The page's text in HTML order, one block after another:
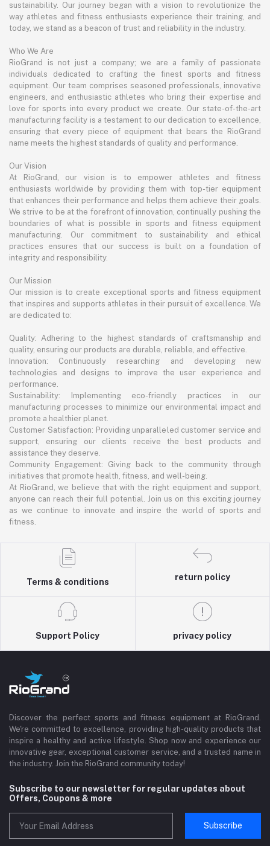
sustainability. Our journey began with a vision to revolutionize the
way athletes and fitness enthusiasts experience their training, and
today, we stand as a beacon of trust and reliability in the industry.
Who We Are
RioGrand is not just a company; we are a family of passionate
individuals dedicated to crafting the finest sports and fitness
equipment. Our team comprises seasoned professionals, innovative
engineers, and enthusiastic athletes who bring their expertise and
love for sports into every product we create. Our state-of-the-art
manufacturing facility is a testament to our dedication to excellence,
ensuring that every piece of equipment that bears the RioGrand
name meets the highest standards of quality and performance.
Our Vision
At RioGrand, our vision is to empower athletes and fitness
enthusiasts worldwide by providing them with top-tier equipment
that enhances their performance and helps them achieve their goals.
We strive to be at the forefront of innovation, continually pushing the
boundaries of what is possible in sports and fitness equipment
manufacturing. Our commitment to sustainability and ethical
practices ensures that our success is built on a foundation of
integrity and responsibility.
Our Mission
Our mission is to create exceptional sports and fitness equipment
that inspires and supports athletes in their pursuit of excellence. We
are dedicated to:
Quality: Adhering to the highest standards of craftsmanship and
quality, ensuring our products are durable, reliable, and effective.
Innovation: Continuously researching and developing new
technologies and designs to improve the user experience and
performance.
Sustainability: Implementing eco-friendly practices in our
manufacturing processes to minimize our environmental impact and
promote a healthier planet.
Customer Satisfaction: Providing unparalleled customer service and
support, ensuring our clients receive the best products and
assistance they deserve.
Community Engagement: Giving back to the community through
initiatives that promote health, fitness, and well-being.
At RioGrand, we believe that with the right equipment and support,
anyone can reach their full potential. Join us on this exciting journey
as we continue to innovate and inspire the world of sports and
fitness.
Terms & conditions
return policy
Support Policy privacy policy
Discover the perfect sports and fitness equipment at RioGrand.
We're committed to excellence, providing high-quality products that
inspire a healthy and active lifestyle. Shop now and experience our
innovative gear, exceptional customer service, and a trusted name in
the industry. Join the RioGrand community today!
Subscribe to our newsletter for regular updates about
Offers, Coupons & more
Subscribe